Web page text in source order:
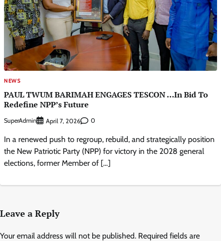
NEWS
PAUL TWUM BARIMAH ENGAGES TESCON …In Bid To
Redefine NPP’s Future
SuperAdmin April 7, 2026 0
In a renewed push to regroup, rebuild, and strategically position
the New Patriotic Party (NPP) for victory in the 2028 general
elections, former Member of […]
Leave a Reply
Your email address will not be published. Required fields are